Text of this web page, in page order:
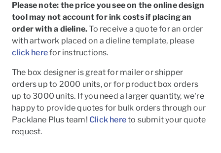
Please note: the price you see on the online design
tool may not account for ink costs if placing an
order with a dieline.To receive a quote for an order
with artwork placed on a dieline template, please
click herefor instructions.
The box designer is great for mailer or shipper
orders up to 2000 units, or for product box orders
up to 3000 units. If you need a larger quantity, we're
happy to provide quotes for bulk orders through our
Packlane Plus team! Click hereto submit your quote
request.